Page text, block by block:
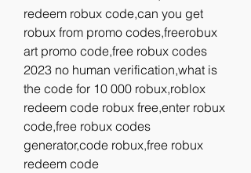
redeem robux code,can you get
robux from promo codes,freerobux
art promo code,free robux codes
2023 no human verification,what is
the code for 10 000 robux,roblox
redeem code robux free,enter robux
code,free robux codes
generator,code robux,free robux
redeem code